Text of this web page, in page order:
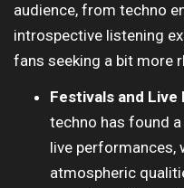
audience, from techno
introspective listening
fans seeking a bit more
Festivals and
techno has found
live performances,
atmospheric